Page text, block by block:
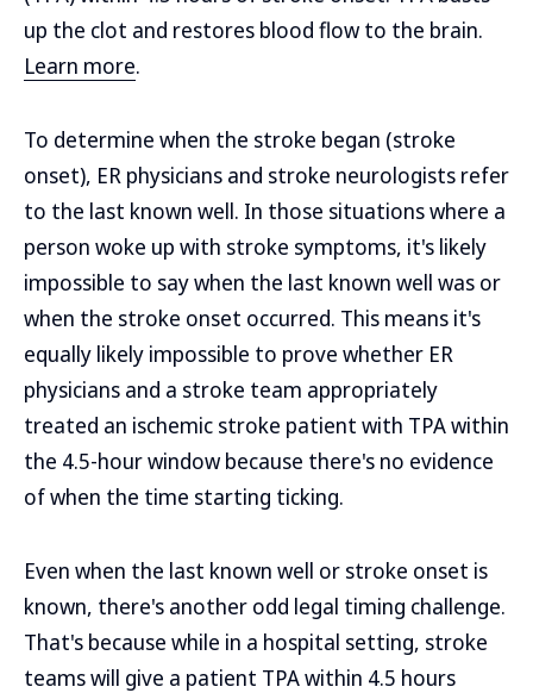
up the clot and restores blood flow to the brain.
Learn more.
To determine when the stroke began (stroke
onset), ER physicians and stroke neurologists refer
to the last known well. In those situations where a
person woke up with stroke symptoms, it's likely
impossible to say when the last known well was or
when the stroke onset occurred. This means it's
equally likely impossible to prove whether ER
physicians and a stroke team appropriately
treated an ischemic stroke patient with TPA within
the 4.5-hour window because there's no evidence
of when the time starting ticking.
Even when the last known well or stroke onset is
known, there's another odd legal timing challenge.
That's because while in a hospital setting, stroke
teams will give a patient TPA within 4.5 hours